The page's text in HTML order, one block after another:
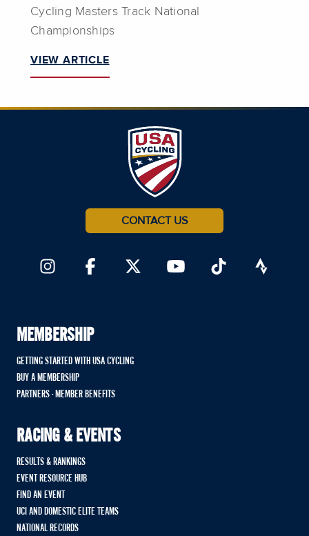
Cycling Masters Track National
Championships
VIEW ARTICLE
CONTACT US
MEMBERSHIP
GETTING STARTED WITH USA CYCLING
BUY A MEMBERSHIP
PARTNERS - MEMBER BENEFITS
RACING & EVENTS
RESULTS & RANKINGS
EVENT RESOURCE HUB
FIND AN EVENT
UCI AND DOMESTIC ELITE TEAMS
NATIONAL RECORDS